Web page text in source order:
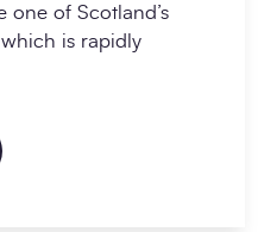
one of Scotland’s
is rapidly